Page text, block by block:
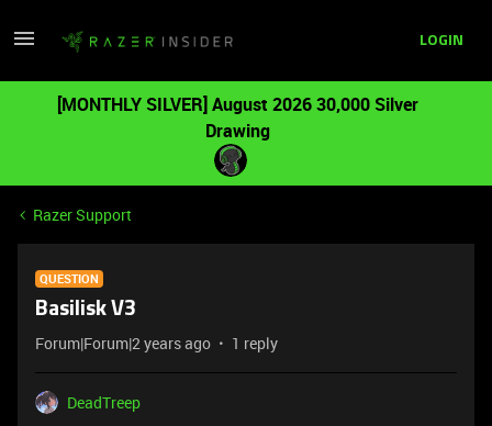
LOGIN
[MONTHLY SILVER] August 2026 30,000 Silver
Drawing
Razer Support
QUESTION
Basilisk V3
Forum|Forum|2 years ago 1 reply
DeadTreep